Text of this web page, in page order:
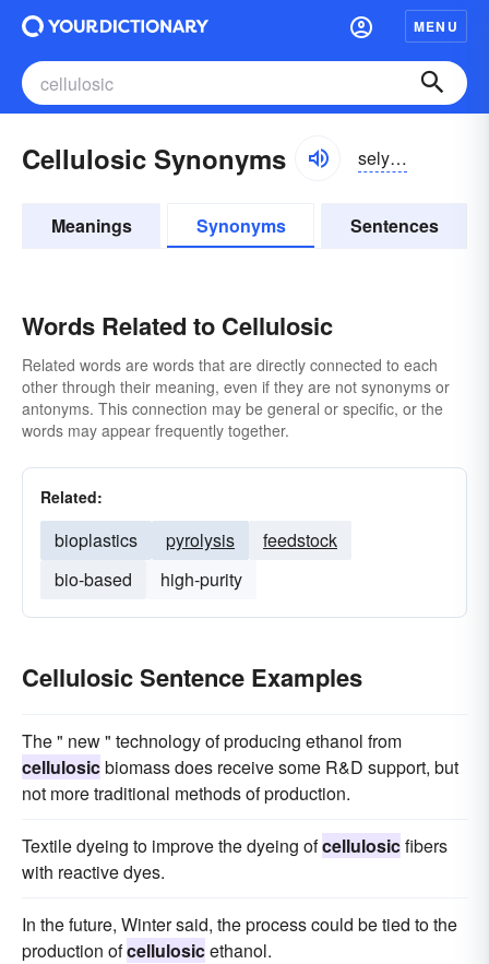
MENU
Cellulosic Synonyms selyo͝olōsik
Meanings Synonyms Sentences
Words Related to Cellulosic
Related words are words that are directly connected to each
other through their meaning, even if they are not synonyms or
antonyms. This connection may be general or specific, or the
words may appear frequently together.
Related:
bioplastics pyrolysis
feedstock
bio-based
high-purity
Cellulosic Sentence Examples
The " new " technology of producing ethanol from
cellulosicbiomass does receive some R&D support, but
not more traditional methods of production.
Textile dyeing to improve the dyeing ofcellulosicfibers
with reactive dyes.
In the future, Winter said, the process could be tied to the
production ofcellulosicethanol.